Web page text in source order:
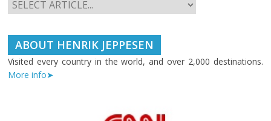
ABOUT HENRIK JEPPESEN
Visited every country in the world, and over 2,000 destinations.
More info➤